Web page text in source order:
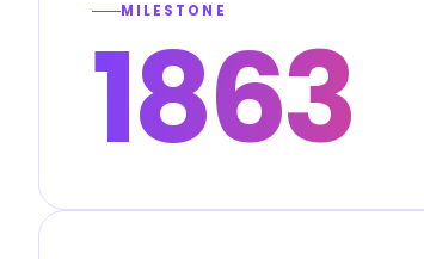
MILESTONE
1863